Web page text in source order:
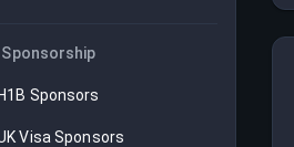
Sponsorship
Sponsors
Visa Sponsors